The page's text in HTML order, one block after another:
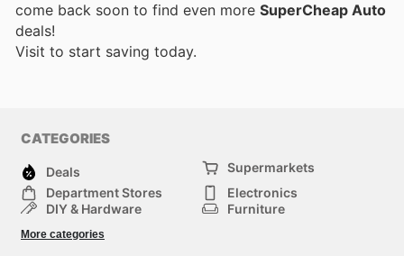
come back soon to find even more SuperCheap Auto
deals!
Visit to start saving today.
CATEGORIES
Deals
Supermarkets
Department Stores
Electronics
DIY & Hardware
Furniture
Children
More categories